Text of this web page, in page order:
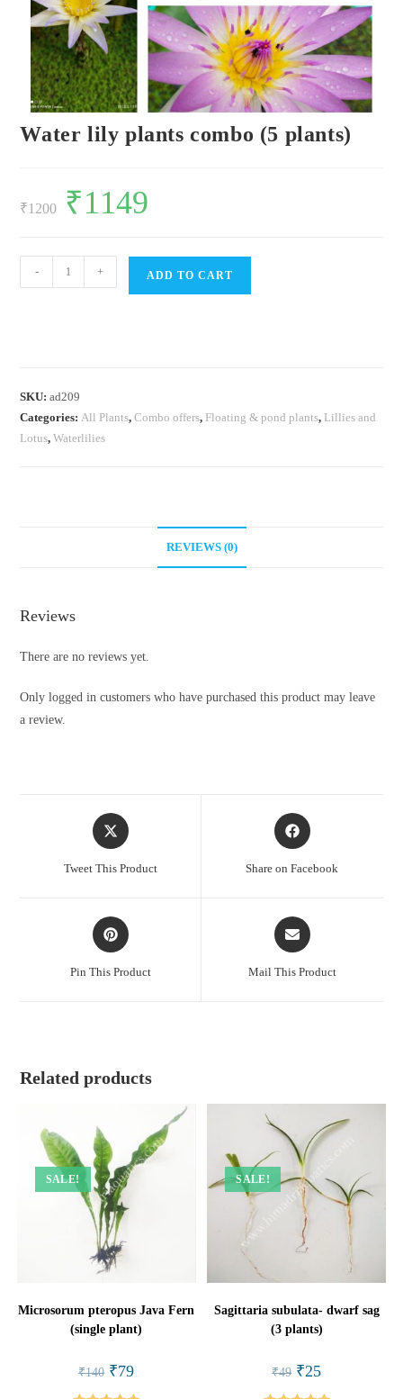
Water lily plants combo (5 plants)
₹1200
Original
price
was:
₹1149
lily
quantity
- + ADD TO CART
SKU:ad209
Categories:All Plants,Combo offers, Floating & pond plants, Lillies and
Lotus,Waterlilies
REVIEWS (0)
Reviews
There are no reviews yet.
Only logged in customers who have purchased this product may leave
a review.
Opens
in
Tweet This Product
Opens
in
Share on Facebook
Opens
in
Pin This Product
Opens
in
Mail This Product
Related products
SALE!
Microsorum pteropus Java Fern
(single plant)
₹140 Original
price
was:
₹79Current
is:
SALE!
Sagittaria subulata- dwarf sag
(3 plants)
₹49 Original
price
was:
₹25
is: